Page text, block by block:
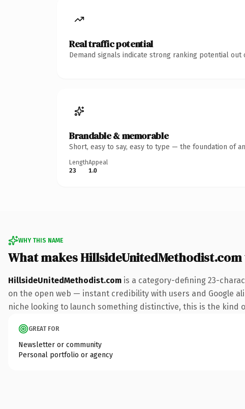
Real traffic potential
Demand signals indicate strong ranking potential out
Brandable & memorable
Short, easy to say, easy to type — the foundation of
Length
23
Appeal
1.0
WHY THIS NAME
What makes
HillsideUnitedMethodist.com is a category-defining 23-
on the open web — instant credibility with users and Google
niche looking to launch something distinctive, this is the
GREAT FOR
Newsletter or community
Personal portfolio or agency